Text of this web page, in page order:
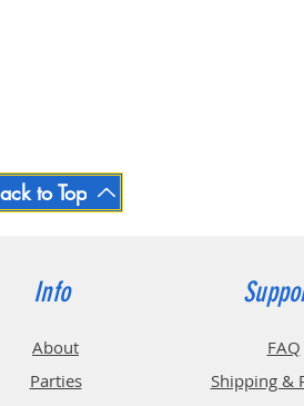
to Top
Info
About
Parties
FAQ
Shipping &